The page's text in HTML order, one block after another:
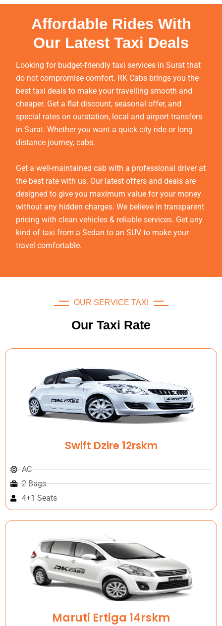
Affordable Rides With
Our Latest Taxi Deals
Looking for budget-friendly taxi services in Surat that
do not compromise comfort. RK Cabs brings you the
best taxi deals to make your travelling smooth and
cheaper. Get a flat discount, seasonal offer, and
special rates on outstation, local and airport transfers
in Surat. Whether you want a quick city ride or long
distance journey, cabs.
Get a well-maintained cab with a professional driver at
the best rate with us. Our latest offers and deals are
designed to give you maximum value for your money
without any hidden charges. We believe in transparent
pricing with clean vehicles & reliable services. Get any
kind of taxi from a Sedan to an SUV to make your
travel comfortable.
OUR SERVICE TAXI
Our Taxi Rate
Swift Dzire 12rskm
AC
2 Bags
4+1 Seats
Maruti Ertiga 14rskm